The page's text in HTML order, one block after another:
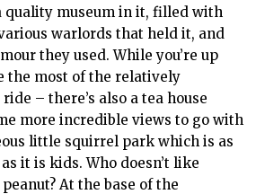
quality museum in it, filled with
warlords that held it, and
they used. While you’re up
the most of the relatively
– there’s also a tea house
more incredible views to go with
little squirrel park which is as
it is kids. Who doesn’t like
At the base of the